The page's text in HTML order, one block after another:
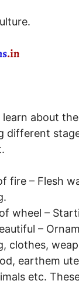
about
different
fire – Flesh
wheel –
–
clothes,
earthem
etc.